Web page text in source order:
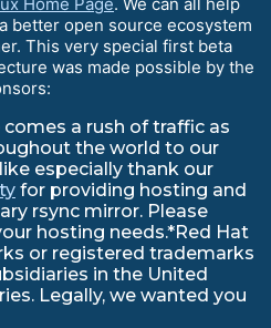
better open source ecosystem
This very special first beta
was made possible by the
a rush of traffic as
the world to our
like especially thank our
for providing hosting and
rsync mirror. Please
hosting needs.*Red Hat
or registered trademarks
in the United
Legally, we wanted you